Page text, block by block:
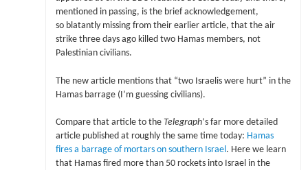
mentioned in passing, is the brief acknowledgement,
so blatantly missing from their earlier article, that the air
strike three days ago killed two Hamas members, not
Palestinian civilians.
The new article mentions that “two Israelis were hurt” in the
Hamas barrage (I’m guessing civilians).
Compare that article to the Telegraph‘s far more detailed
article published at roughly the same time today: Hamas
fires a barrage of mortars on southern Israel . Here we learn
that Hamas fired more than 50 rockets into Israel in the